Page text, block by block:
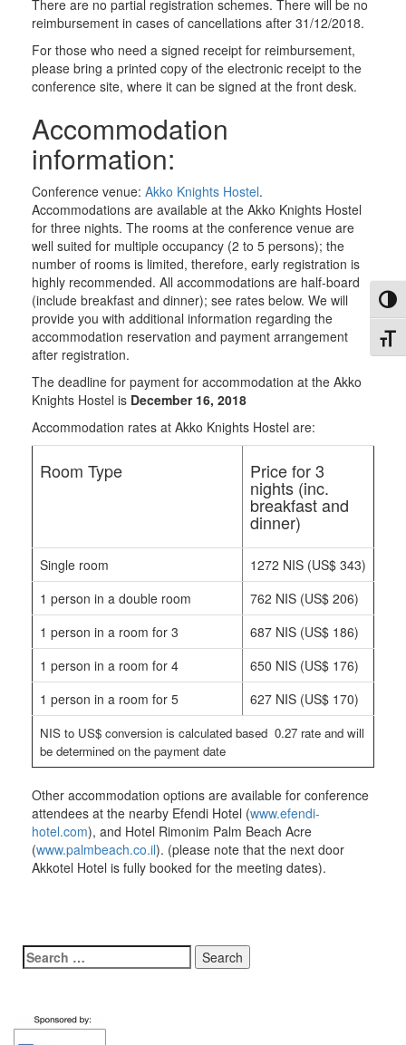
There are no partial registration schemes. There will be no
reimbursement in cases of cancellations after 31/12/2018.
For those who need a signed receipt for reimbursement,
please bring a printed copy of the electronic receipt to the
conference site, where it can be signed at the front desk.
Accommodation
information:
Conference venue: Akko Knights Hostel.
Accommodations are available at the Akko Knights Hostel
for three nights. The rooms at the conference venue are
well suited for multiple occupancy (2 to 5 persons); the
number of rooms is limited, therefore, early registration is
highly recommended. All accommodations are half-board
(include breakfast and dinner); see rates below. We will
provide you with additional information regarding the
accommodation reservation and payment arrangement
after registration.
The deadline for payment for accommodation at the Akko
Knights Hostel is December 16, 2018
Accommodation rates at Akko Knights Hostel are:
Room Type Price for 3
nights (inc.
breakfast and
dinner)
Single room
1272 NIS (US$ 343)
1 person in a double room
762 NIS (US$ 206)
1 person in a room for 3
687 NIS (US$ 186)
1 person in a room for 4
650 NIS (US$ 176)
1 person in a room for 5
627 NIS (US$ 170)
NIS to US$ conversion is calculated based 0.27 rate and will
be determined on the payment date
Other accommodation options are available for conference
attendees at the nearby Efendi Hotel (www.efendi-
hotel.com), and Hotel Rimonim Palm Beach Acre
(www.palmbeach.co.il). (please note that the next door
Akkotel Hotel is fully booked for the meeting dates).
Search
for: